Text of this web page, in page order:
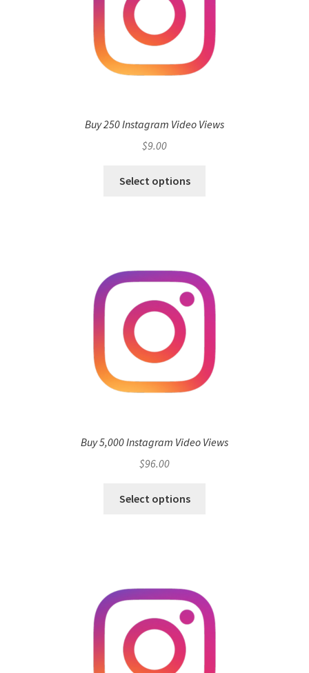
Buy 250 Instagram Video Views
$9.00
Select options
Buy 5,000 Instagram Video Views
$96.00
Select options